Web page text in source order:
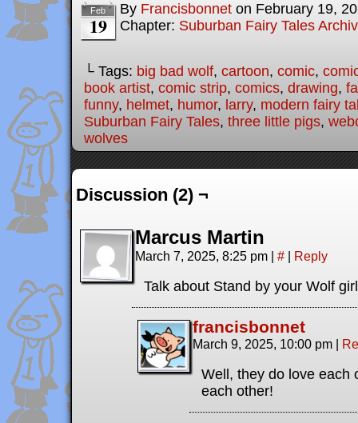
Feb
19
By Francisbonnet on February 19,
Chapter: Suburban Fairy Tales
└ Tags: big bad wolf, cartoon, comic,
book artist, comic strip, comics, drawing,
funny, helmet, humor, larry, modern fairy
Suburban Fairy Tales, three little pigs,
wolves
Discussion (2) ¬
Marcus Martin
March 7, 2025, 8:25 pm | # | Reply
Talk about Stand by your Wolf
francisbonnet
March 9, 2025, 10:00 pm |
Well, they do love each
each other!